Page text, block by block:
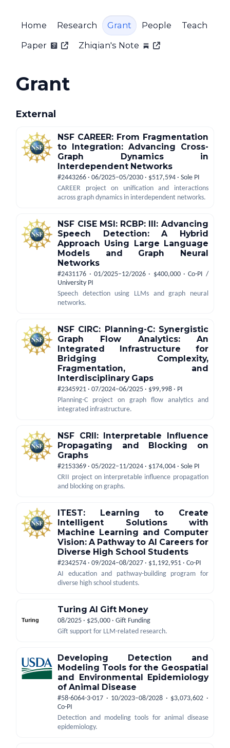
Home Research Grant People
Teach
Paper
Zhiqian's Note
Grant
External
NSF CAREER: From Fragmentation
to Integration: Advancing Cross-
Graph Dynamics in
Interdependent Networks
#2443266 · 06/2025–05/2030 · $517,594 · Sole PI
CAREER project on unification and interactions
across graph dynamics in interdependent networks.
NSF CISE MSI: RCBP: III: Advancing
Speech Detection: A Hybrid
Approach Using Large Language
Models and Graph Neural
Networks
#2431176 · 01/2025–12/2026 · $400,000 · Co-PI /
University PI
Speech detection using LLMs and graph neural
networks.
NSF CIRC: Planning-C: Synergistic
Graph Flow Analytics: An
Integrated Infrastructure for
Bridging Complexity,
Fragmentation, and
Interdisciplinary Gaps
#2345921 · 07/2024–06/2025 · $99,998 · PI
Planning-C project on graph flow analytics and
integrated infrastructure.
NSF CRII: Interpretable Influence
Propagating and Blocking on
Graphs
#2153369 · 05/2022–11/2024 · $174,004 · Sole PI
CRII project on interpretable influence propagation
and blocking on graphs.
ITEST: Learning to Create
Intelligent Solutions with
Machine Learning and Computer
Vision: A Pathway to AI Careers for
Diverse High School Students
#2342574 · 09/2024–08/2027 · $1,192,951 · Co-PI
AI education and pathway-building program for
diverse high school students.
Turing AI Gift Money
08/2025 · $25,000 · Gift Funding
Gift support for LLM-related research.
Developing Detection and
Modeling Tools for the Geospatial
and Environmental Epidemiology
of Animal Disease
#58-6064-3-017 · 10/2023–08/2028 · $3,073,602 ·
Co-PI
Detection and modeling tools for animal disease
epidemiology.